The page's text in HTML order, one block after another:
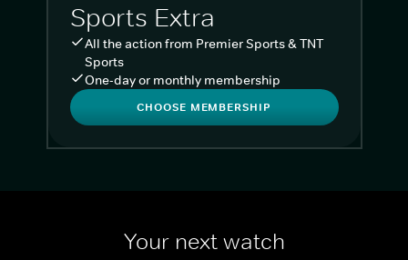
Sports Extra
All the action from Premier Sports & TNT
Sports
One-day or monthly membership
CHOOSE MEMBERSHIP
Your next watch